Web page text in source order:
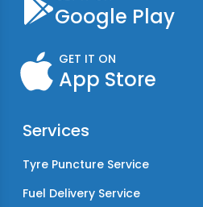
Google Play
GET IT ON
App Store
Services
Tyre Puncture Service
Fuel Delivery Service